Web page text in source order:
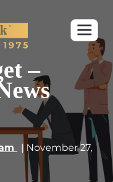
–
| November 27,